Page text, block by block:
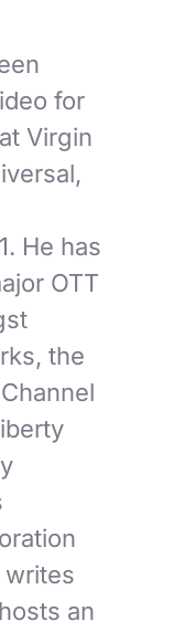
for
Virgin
He has
OTT
the
writes
an